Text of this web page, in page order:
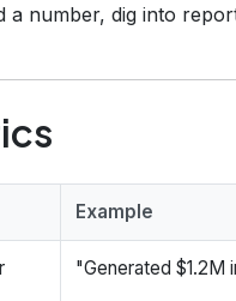
a number, dig into
Example
"Generated $1.2M